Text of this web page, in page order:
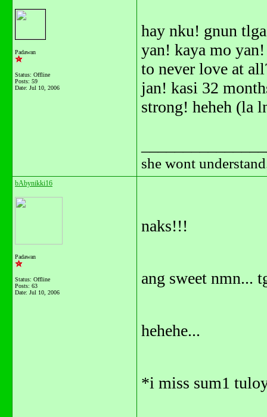
Padawan
Status: Offline
Posts: 59
Date: Jul 10, 2006
hay nku! gnun
yan! kaya mo
to never love at
jan! kasi 32
strong! heheh (la
she wont
bAbynikki16
Padawan
Status: Offline
Posts: 63
Date: Jul 10, 2006
naks!!!
ang sweet nmn...
hehehe...
*i miss sum1